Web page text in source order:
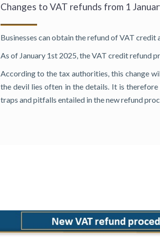
Changes to VAT refunds from 1
Businesses can obtain the refund of VAT
As of January 1st 2025, the VAT credit refund
According to the tax authorities, this change
the devil lies often in the details. It is
traps and pitfalls entailed in the new refund